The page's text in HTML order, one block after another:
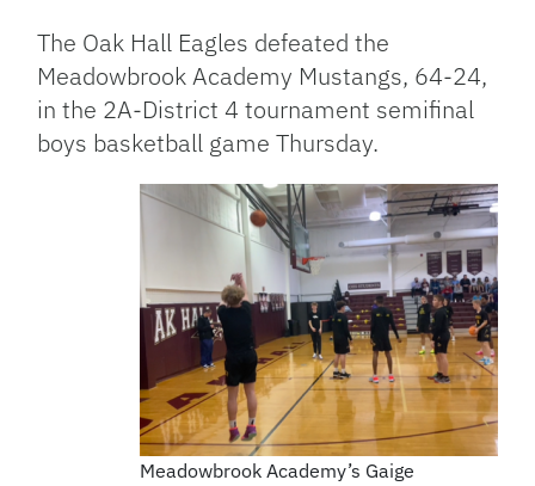
Link
The Oak Hall Eagles defeated the
Meadowbrook Academy Mustangs, 64-24,
in the 2A-District 4 tournament semifinal
boys basketball game Thursday.
Meadowbrook Academy’s Gaige